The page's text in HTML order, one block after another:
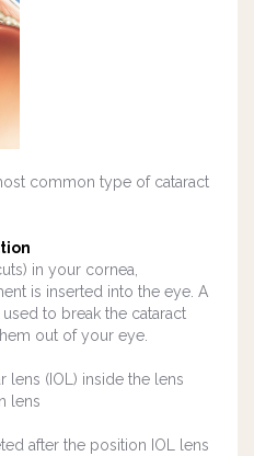
common type of cataract
in your cornea,
is inserted into the eye. A
to break the cataract
out of your eye.
lens (IOL) inside the lens
lens
after the position IOL lens